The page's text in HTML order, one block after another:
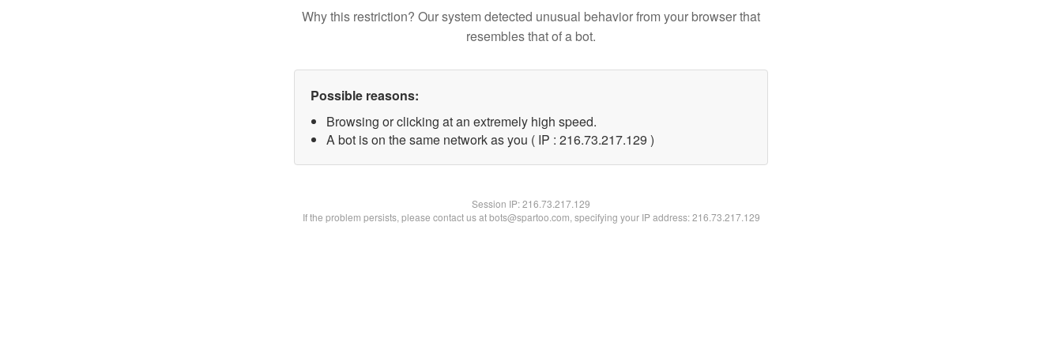
Why this restriction? Our system detected unusual behavior from your browser that
resembles that of a bot.
Possible reasons:
Browsing or clicking at an extremely high speed.
A bot is on the same network as you ( IP : 216.73.217.129 )
Session IP:216.73.217.129
If the problem persists, please contact us at bots@spartoo.com, specifying your IP address: 216.73.217.129